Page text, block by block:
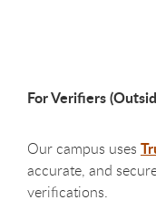
For Verifiers
Our campus uses
accurate, and
verifications.